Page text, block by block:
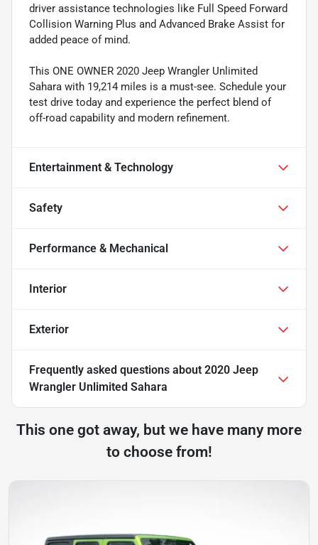
driver assistance technologies like Full Speed Forward
Collision Warning Plus and Advanced Brake Assist for
added peace of mind.
This ONE OWNER 2020 Jeep Wrangler Unlimited
Sahara with 19,214 miles is a must-see. Schedule your
test drive today and experience the perfect blend of
off-road capability and modern refinement.
Entertainment & Technology
Safety
Performance & Mechanical
Interior
Exterior
Frequently asked questions about 2020 Jeep
Wrangler Unlimited Sahara
This one got away, but we have many more
to choose from!